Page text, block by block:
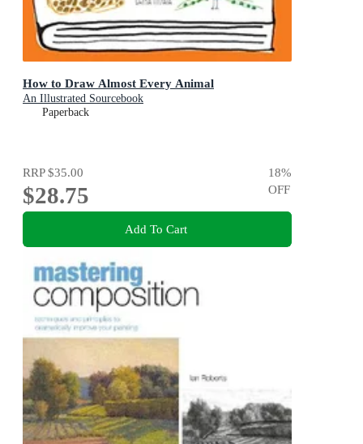
How to Draw Almost Every Animal
An Illustrated Sourcebook
Paperback
RRP$35.00
$28.75
18%
OFF
Add To Cart